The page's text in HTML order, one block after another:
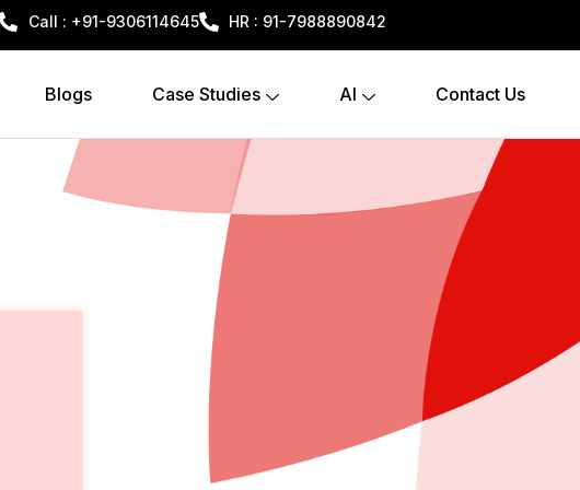
Call : +91-9306114645 HR : 91-7988890842
Blogs Case Studies AI Contact Us